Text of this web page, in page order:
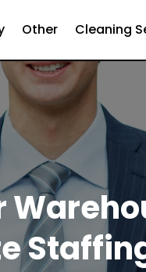
Other Cleaning